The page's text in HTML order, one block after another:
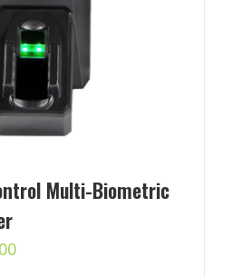
Multi-Biometric
Current